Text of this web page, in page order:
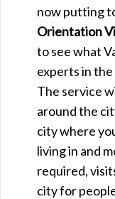
now putting
Orientation
to see what
experts in
The service
around the
city where
living in and
required,
city for